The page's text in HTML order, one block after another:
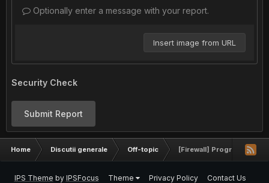
Optionally enter a message with your report.
Insert image from URL
Security Check
Submit Report
Home Discutii generale Off-topic [Firewall] Program de
IPS Theme by IPSFocus Theme Privacy Policy
Contact Us